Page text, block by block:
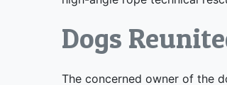
Dogs
The concerned owner of the